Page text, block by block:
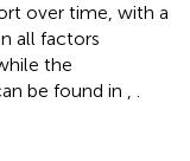
over time, with a
all factors
while the
be found in